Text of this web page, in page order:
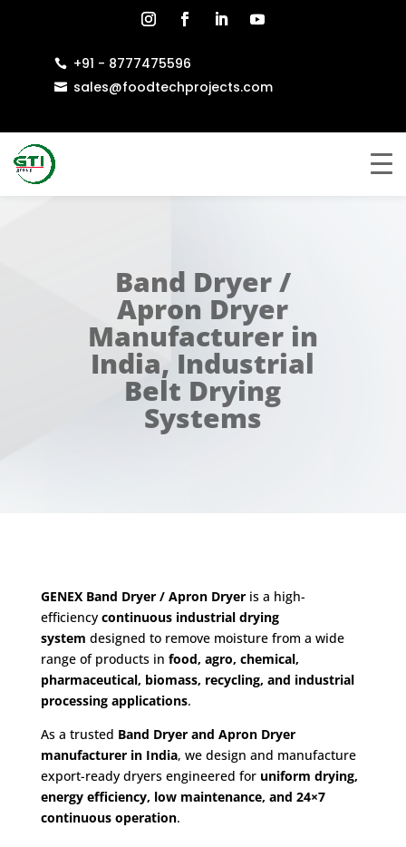
 +91 - 8777475596
 sales@foodtechprojects.com
Band Dryer /
Apron Dryer
Manufacturer in
India, Industrial
Belt Drying
Systems
GENEX Band Dryer / Apron Dryeris a high-
efficiency continuous industrial drying
system designed to remove moisture from a wide
range of products in food, agro, chemical,
pharmaceutical, biomass, recycling, and industrial
processing applications.
As a trusted Band Dryer and Apron Dryer
manufacturer in India, we design and manufacture
export-ready dryers engineered for uniform drying,
energy efficiency, low maintenance, and 24×7
continuous operation.